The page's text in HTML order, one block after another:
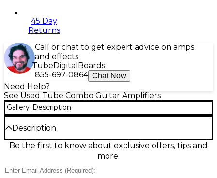
45 Day
Returns
Call or chat to get expert advice on amps
and effects
Tube Digital Boards
855-697-0864 Chat Now
Need Help?
See Used Tube Combo Guitar Amplifiers
Gallery Description
Description
Experience legendary British tone with the used
Orange Amplifiers ROCKER 32 Tube Guitar Combo
all-tube combo delivers stereo output through
Be the first to know about exclusive offers, tips and
more.